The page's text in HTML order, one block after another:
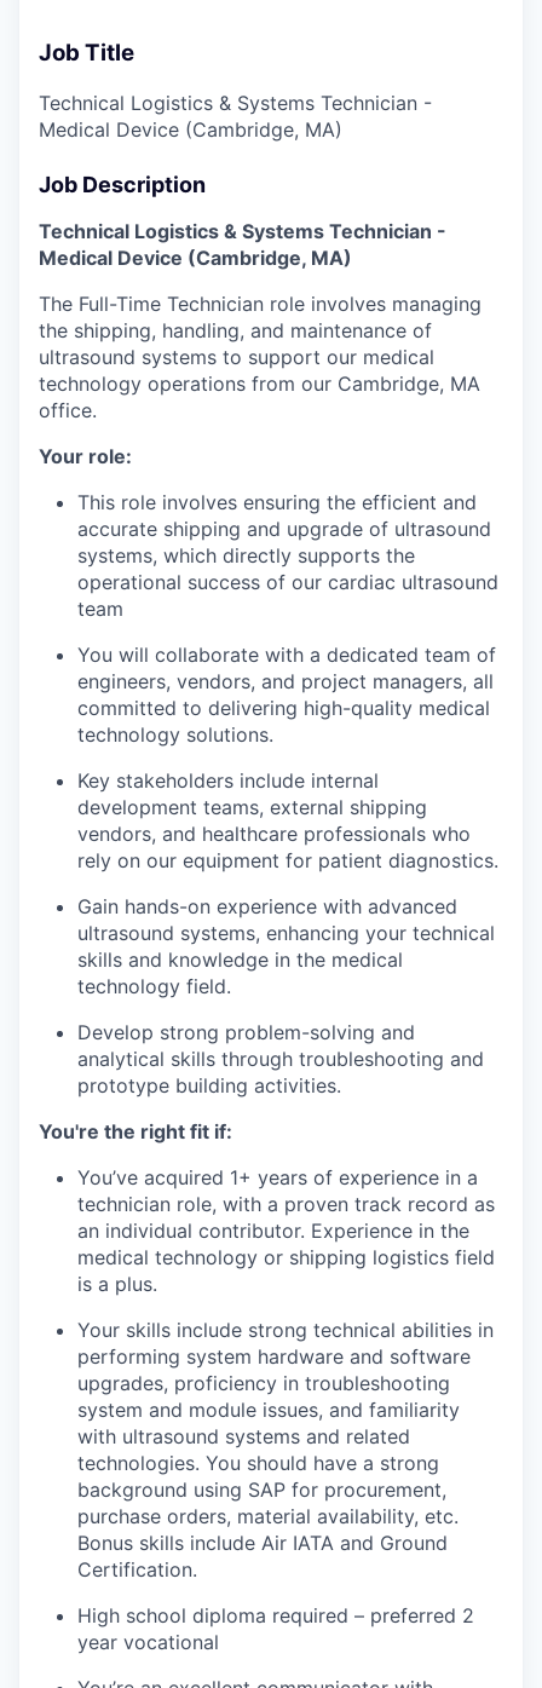
Job Title
Technical Logistics & Systems Technician -
Medical Device (Cambridge, MA)
Job Description
Technical Logistics & Systems Technician -
Medical Device (Cambridge, MA)
The Full-Time Technician role involves managing
the shipping, handling, and maintenance of
ultrasound systems to support our medical
technology operations from our Cambridge, MA
office.
Your role:
This role involves ensuring the efficient and
accurate shipping and upgrade of ultrasound
systems, which directly supports the
operational success of our cardiac ultrasound
team
You will collaborate with a dedicated team of
engineers, vendors, and project managers, all
committed to delivering high-quality medical
technology solutions.
Key stakeholders include internal
development teams, external shipping
vendors, and healthcare professionals who
rely on our equipment for patient diagnostics.
Gain hands-on experience with advanced
ultrasound systems, enhancing your technical
skills and knowledge in the medical
technology field.
Develop strong problem-solving and
analytical skills through troubleshooting and
prototype building activities.
You're the right fit if:
You’ve acquired 1+ years of experience in a
technician role, with a proven track record as
an individual contributor. Experience in the
medical technology or shipping logistics field
is a plus.
Your skills include strong technical abilities in
performing system hardware and software
upgrades, proficiency in troubleshooting
system and module issues, and familiarity
with ultrasound systems and related
technologies. You should have a strong
background using SAP for procurement,
purchase orders, material availability, etc.
Bonus skills include Air IATA and Ground
Certification.
High school diploma required – preferred 2
year vocational